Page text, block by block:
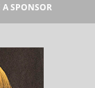
A SPONSOR